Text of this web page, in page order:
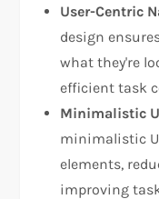
User-Centric
design
what they're
efficient task
Minimalistic
minimalistic
elements,
improving